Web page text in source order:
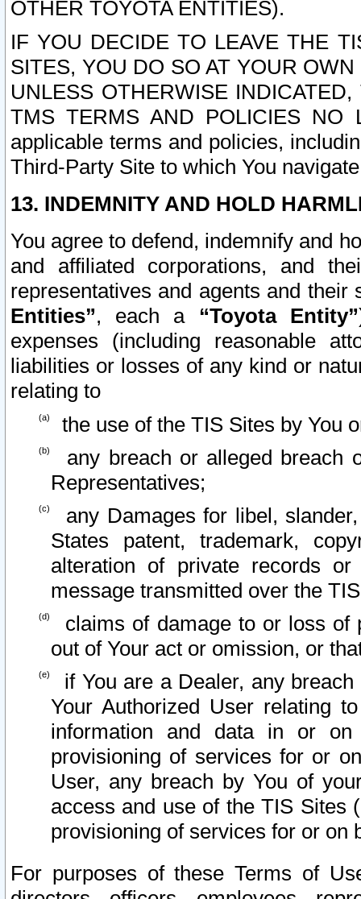
OTHER TOYOTA ENTITIES).
IF YOU DECIDE TO LEAVE THE
SITES, YOU DO SO AT YOUR
UNLESS OTHERWISE
TMS TERMS AND POLICIES NO
applicable terms and policies,
Third-Party Site to which You
13. INDEMNITY AND HOLD
You agree to defend, indemnify and
and affiliated corporations, and
representatives and agents and
Entities”, each a “Toyota Entity”
expenses (including reasonable
liabilities or losses of any kind or
relating to
the use of the TIS Sites by You
any breach or alleged breach
Representatives;
any Damages for libel,
States patent, trademark,
alteration of private records
message transmitted over the
claims of damage to or loss of
out of Your act or omission, or
if You are a Dealer, any
Your Authorized User relating
information and data in or on
provisioning of services for or
User, any breach by You of
access and use of the TIS Sites
provisioning of services for or on
For purposes of these Terms of